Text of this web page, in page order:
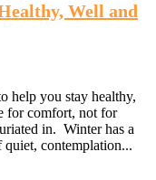
Well and
help you stay healthy,
for comfort, not for
in. Winter has a
contemplation...